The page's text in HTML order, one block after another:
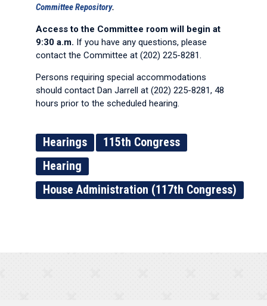
Committee Repository.
Access to the Committee room will begin at
9:30 a.m. If you have any questions, please
contact the Committee at (202) 225-8281.
Persons requiring special accommodations
should contact Dan Jarrell at (202) 225-8281, 48
hours prior to the scheduled hearing.
Hearings
115th Congress
Hearing
House Administration (117th Congress)